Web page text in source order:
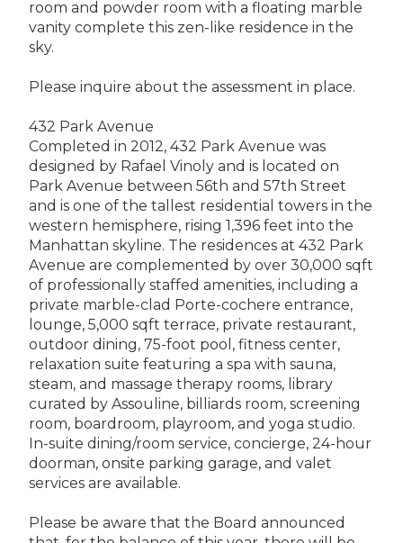
room and powder room with a floating marble
vanity complete this zen-like residence in the
sky.
Please inquire about the assessment in place.
432 Park Avenue
Completed in 2012, 432 Park Avenue was
designed by Rafael Vinoly and is located on
Park Avenue between 56th and 57th Street
and is one of the tallest residential towers in the
western hemisphere, rising 1,396 feet into the
Manhattan skyline. The residences at 432 Park
Avenue are complemented by over 30,000 sqft
of professionally staffed amenities, including a
private marble-clad Porte-cochere entrance,
lounge, 5,000 sqft terrace, private restaurant,
outdoor dining, 75-foot pool, fitness center,
relaxation suite featuring a spa with sauna,
steam, and massage therapy rooms, library
curated by Assouline, billiards room, screening
room, boardroom, playroom, and yoga studio.
In-suite dining/room service, concierge, 24-hour
doorman, onsite parking garage, and valet
services are available.
Please be aware that the Board announced